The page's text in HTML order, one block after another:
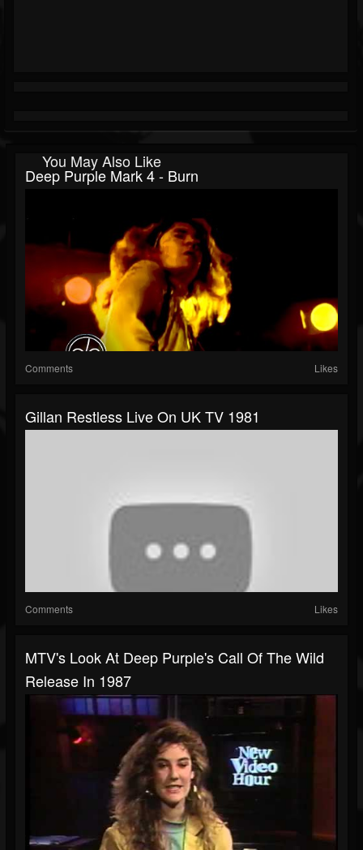
You May Also Like
Deep Purple Mark 4 - Burn
Comments Likes
Gillan Restless Live On UK TV 1981
Comments Likes
MTV's Look At Deep Purple's Call Of The Wild
Release In 1987